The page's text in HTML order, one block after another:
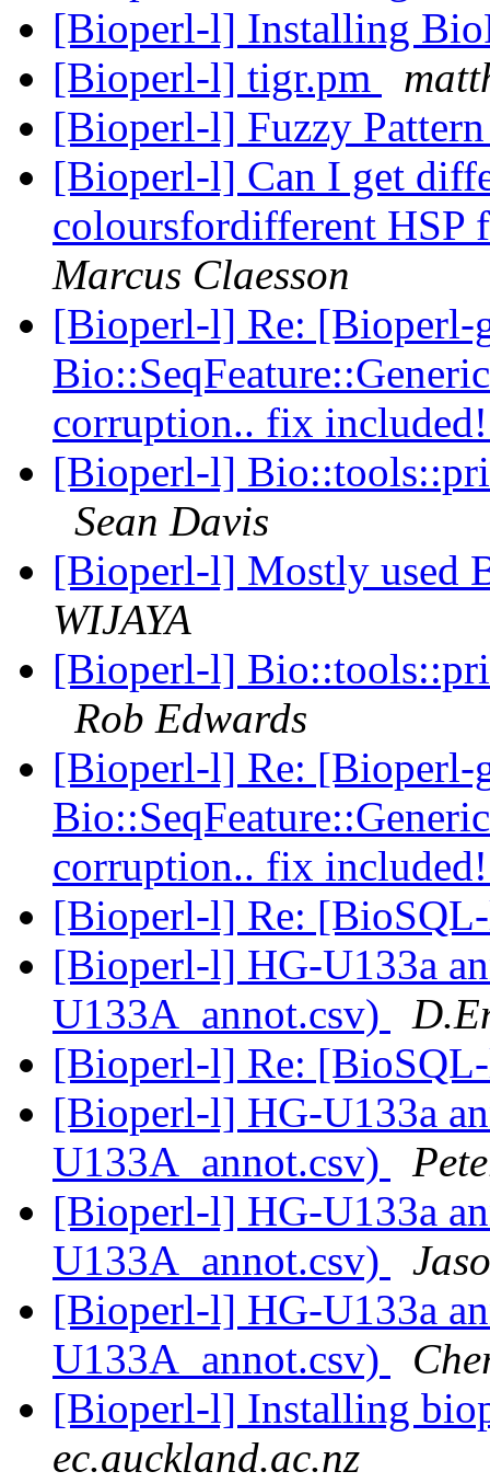
[Bioperl-l] Installing
[Bioperl-l] tigr.pm
[Bioperl-l] Fuzzy
[Bioperl-l] Can I get
coloursfordifferent HSP
Marcus Claesson
[Bioperl-l] Re: [Bioperl-
corruption.. fix
[Bioperl-l]
Sean Davis
[Bioperl-l] Mostly used
WIJAYA
[Bioperl-l]
Rob Edwards
[Bioperl-l] Re: [Bioperl-
corruption.. fix
[Bioperl-l] Re:
[Bioperl-l] HG-U133a
U133A_annot.csv)
[Bioperl-l] Re:
[Bioperl-l] HG-U133a
U133A_annot.csv)
[Bioperl-l] HG-U133a
U133A_annot.csv)
[Bioperl-l] HG-U133a
U133A_annot.csv)
[Bioperl-l] Installing
ec.auckland.ac.nz